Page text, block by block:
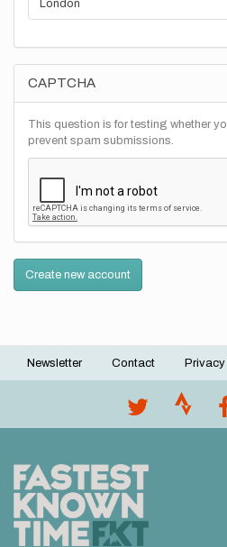
CAPTCHA
This question is for testing whether
prevent spam submissions.
Create new account
Footer
Newsletter Contact